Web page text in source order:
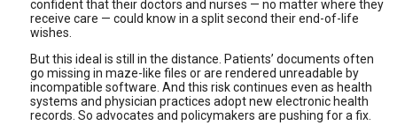
confident that their doctors and nurses — no matter where they
receive care — could know in a split second their end-of-life
wishes.
But this ideal is still in the distance. Patients’ documents often
go missing in maze-like files or are rendered unreadable by
incompatible software. And this risk continues even as health
systems and physician practices adopt new electronic health
records. So advocates and policymakers are pushing for a fix.